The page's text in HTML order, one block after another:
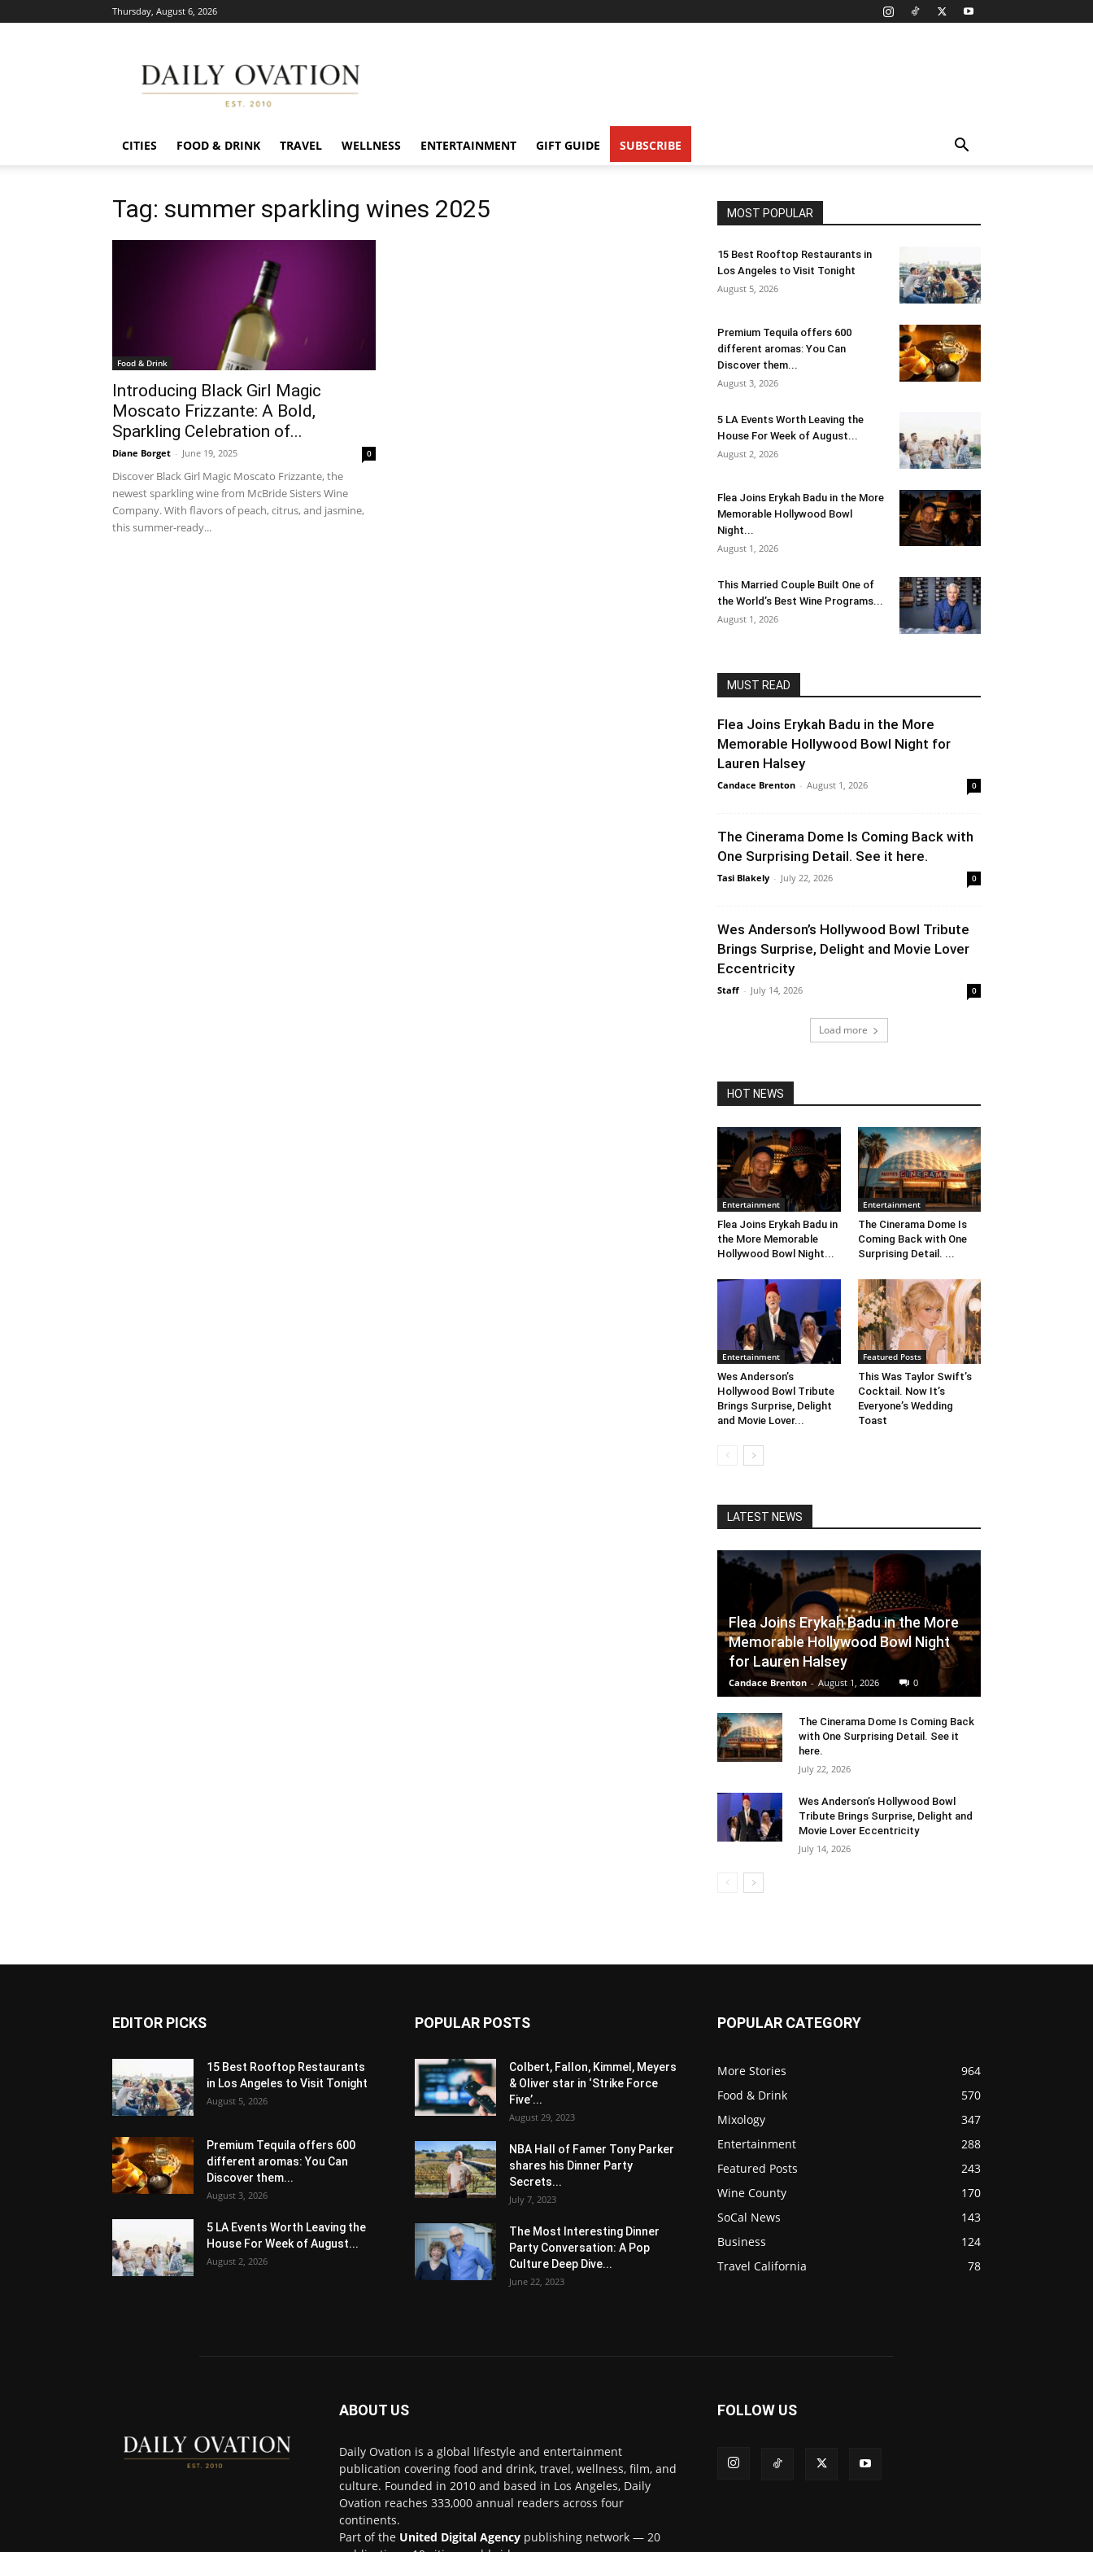
Thursday, August 6, 2026
Ovation
CITIES FOOD & DRINK TRAVEL WELLNESS ENTERTAINMENT GIFT GUIDE SUBSCRIBE
Tag: summer sparkling wines 2025
Food & Drink
Introducing Black Girl Magic
Moscato Frizzante: A Bold,
Sparkling Celebration of...
Diane Borget - June 19, 2025 0
Discover Black Girl Magic Moscato Frizzante, the
newest sparkling wine from McBride Sisters Wine
Company. With flavors of peach, citrus, and jasmine,
this summer-ready...
MOST POPULAR
15 Best Rooftop Restaurants in
Los Angeles to Visit Tonight
August 5, 2026
Premium Tequila offers 600
different aromas: You Can
Discover them...
August 3, 2026
5 LA Events Worth Leaving the
House For Week of August...
August 2, 2026
Flea Joins Erykah Badu in the More
Memorable Hollywood Bowl
Night...
August 1, 2026
This Married Couple Built One of
the World’s Best Wine Programs...
August 1, 2026
MUST READ
Flea Joins Erykah Badu in the More
Memorable Hollywood Bowl Night for
Lauren Halsey
Candace Brenton - August 1, 2026 0
The Cinerama Dome Is Coming Back with
One Surprising Detail. See it here.
Tasi Blakely - July 22, 2026 0
Wes Anderson’s Hollywood Bowl Tribute
Brings Surprise, Delight and Movie Lover
Eccentricity
Staff - July 14, 2026 0
Load more
HOT NEWS
Entertainment
Flea Joins Erykah Badu in
the More Memorable
Hollywood Bowl Night...
Entertainment
The Cinerama Dome Is
Coming Back with One
Surprising Detail. ...
Entertainment
Wes Anderson’s
Hollywood Bowl Tribute
Brings Surprise, Delight
and Movie Lover...
Featured Posts
This Was Taylor Swift’s
Cocktail. Now It’s
Everyone’s Wedding
Toast
LATEST NEWS
Flea Joins Erykah Badu in the More
Memorable Hollywood Bowl Night
for Lauren Halsey
Candace Brenton - August 1, 2026 0
The Cinerama Dome Is Coming Back
with One Surprising Detail. See it
here.
July 22, 2026
Wes Anderson’s Hollywood Bowl
Tribute Brings Surprise, Delight and
Movie Lover Eccentricity
July 14, 2026
EDITOR PICKS
15 Best Rooftop Restaurants
in Los Angeles to Visit Tonight
August 5, 2026
Premium Tequila offers 600
different aromas: You Can
Discover them...
August 3, 2026
5 LA Events Worth Leaving the
House For Week of August...
August 2, 2026
POPULAR POSTS
Colbert, Fallon, Kimmel, Meyers
& Oliver star in ‘Strike Force
Five’...
August 29, 2023
NBA Hall of Famer Tony Parker
shares his Dinner Party
Secrets...
July 7, 2023
The Most Interesting Dinner
Party Conversation: A Pop
Culture Deep Dive...
June 22, 2023
POPULAR CATEGORY
More Stories
964
Food & Drink
570
Mixology
347
Entertainment
288
Featured Posts
243
Wine County
170
SoCal News
143
Business
124
Travel California
78
ABOUT US
Daily Ovation is a global lifestyle and entertainment
publication covering food and drink, travel, wellness, film, and
culture. Founded in 2010 and based in Los Angeles, Daily
Ovation reaches 333,000 annual readers across four
continents.
Part of the United Digital Agency publishing network — 20
FOLLOW US